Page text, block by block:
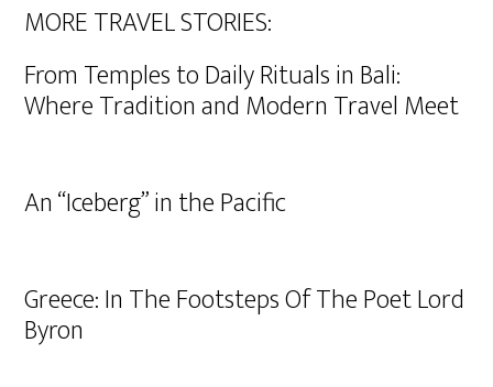
MORE TRAVEL STORIES:
From Temples to Daily Rituals in Bali:
Where Tradition and Modern Travel Meet
An “Iceberg” in the Pacific
Greece: In The Footsteps Of The Poet Lord
Byron